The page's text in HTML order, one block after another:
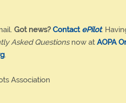
Got news? Contact ePilot.
Asked Questionsnow at AOPA
.
Association